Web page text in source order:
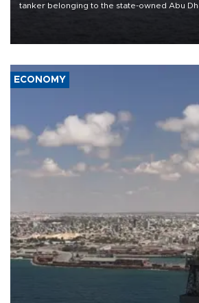
tanker belonging to the state-owned Abu
ECONOMY